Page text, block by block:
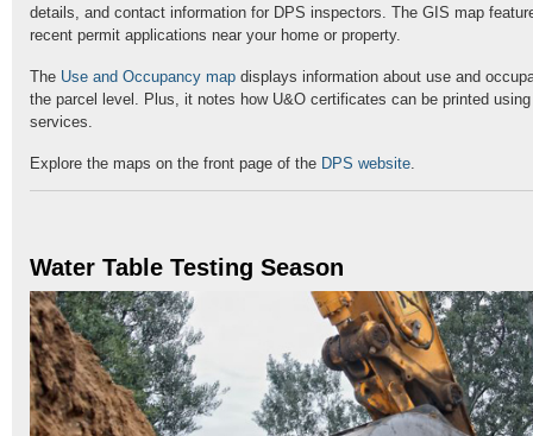
details, and contact information for DPS inspectors. The GIS map
recent permit applications near your home or property.
The Use and Occupancy map displays information about use and
the parcel level. Plus, it notes how U&O certificates can be printed using
services.
Explore the maps on the front page of the DPS website
Water Table Testing Season